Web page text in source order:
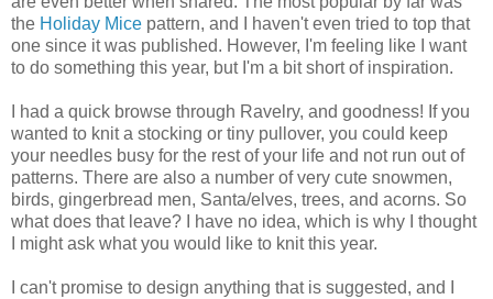
the Holiday Mice pattern, and I haven't even tried to top that
one since it was published. However, I'm feeling like I want
to do something this year, but I'm a bit short of inspiration.
I had a quick browse through Ravelry, and goodness! If you
wanted to knit a stocking or tiny pullover, you could keep
your needles busy for the rest of your life and not run out of
patterns. There are also a number of very cute snowmen,
birds, gingerbread men, Santa/elves, trees, and acorns. So
what does that leave? I have no idea, which is why I thought
I might ask what you would like to knit this year.
I can't promise to design anything that is suggested, and I